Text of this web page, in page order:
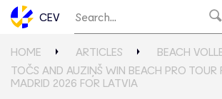
CEV
HOME ARTICLES
BEACH
TOČS AND AUZIŅŠ WIN BEACH PRO TOUR
MADRID 2026 FOR LATVIA